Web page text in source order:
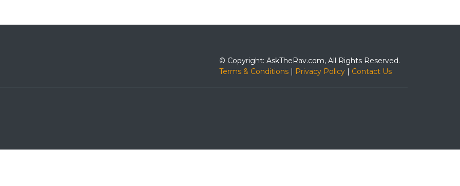
© Copyright: AskTheRav.com, All Rights Reserved.
Terms & Conditions | Privacy Policy | Contact Us